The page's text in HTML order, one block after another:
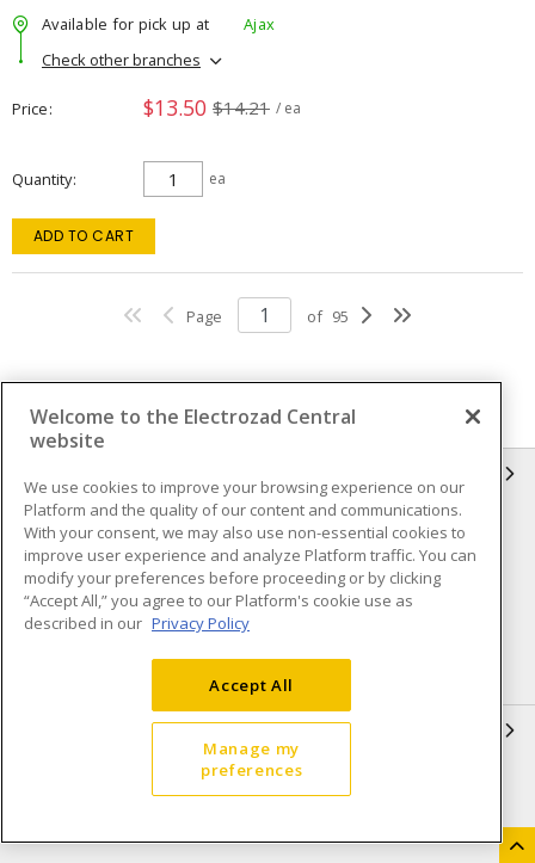
Available for pick up at
Ajax
Check other branches
Price $13.50 $14.21 / ea
Quantity ea
ADD TO CART
Page of 95
Compliance
Privacy Policy
Terms & Conditions of Sale
Terms & Conditions of
Purchase
Shipping & Returns policy
Accessibility Policy (AODA)
Open a Business Account
Welcome to the Electrozad Central
website
We use cookies to improve your browsing experience on our
Platform and the quality of our content and communications.
With your consent, we may also use non-essential cookies to
improve user experience and analyze Platform traffic. You can
modify your preferences before proceeding or by clicking
“Accept All,” you agree to our Platform's cookie use as
described in our Privacy Policy
Accept All
Manage my
preferences